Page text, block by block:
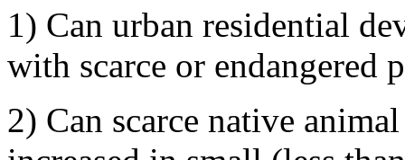
1) Can urban residential
with scarce or endangered
2) Can scarce native